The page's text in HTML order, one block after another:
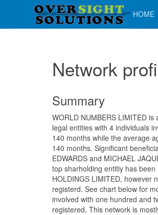
HOME
Network
Summary
WORLD NUMBERS LIMITED
legal entities with 4 individuals
140 months while the average
140 months. Significant
EDWARDS and MICHAEL
top sharholding entitiy has
HOLDINGS LIMITED, however
registerd. See chart below for
involved with one hundred and
registered. This network is